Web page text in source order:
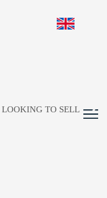
LOOKING TO SELL